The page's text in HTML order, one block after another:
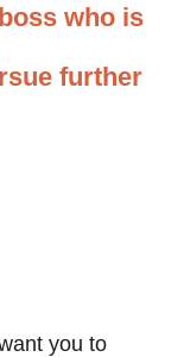
who is
further
you to